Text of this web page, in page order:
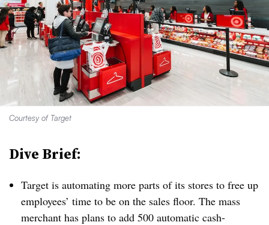
Courtesy of Target
Dive Brief:
Target is automating more parts of its stores to free up
employees’ time to be on the sales floor. The mass
merchant has plans to add 500 automatic cash-